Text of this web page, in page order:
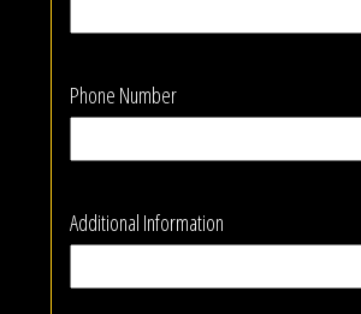
Phone Number
Additional Information